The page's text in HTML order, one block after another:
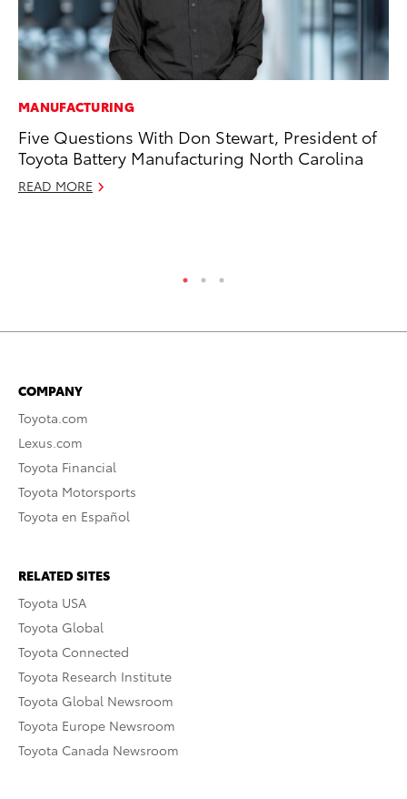
MANUFACTURING
Five Questions With Don Stewart, President of
Toyota Battery Manufacturing North Carolina
READ MORE
COMPANY
Toyota.com
Lexus.com
Toyota Financial
Toyota Motorsports
Toyota en Español
RELATED SITES
Toyota USA
Toyota Global
Toyota Connected
Toyota Research Institute
Toyota Global Newsroom
Toyota Europe Newsroom
Toyota Canada Newsroom